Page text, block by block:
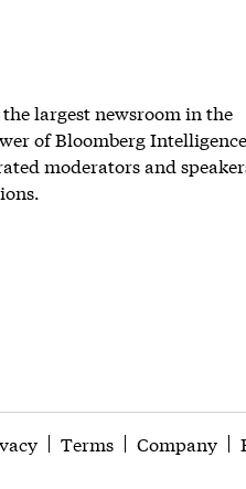
largest newsroom in the
of Bloomberg Intelligence
moderators and
Terms Company